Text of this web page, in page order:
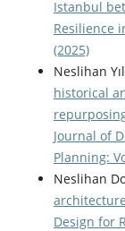
Istanbul
Resilience
(2025)
Neslihan
historical
Journal of
Planning:
Neslihan
Design for